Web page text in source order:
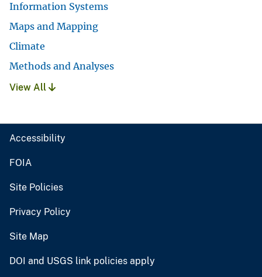
Information Systems
Maps and Mapping
Climate
Methods and Analyses
View All
Accessibility
FOIA
Site Policies
Privacy Policy
Site Map
DOI and USGS link policies apply